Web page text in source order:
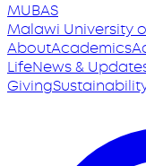
MUBAS
Malawi University
AboutAcademics
LifeNews &
Giving